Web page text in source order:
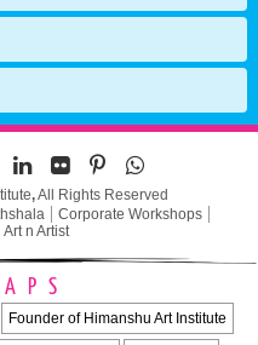
,All Rights Reserved
Corporate Workshops
Art n Artist
Founder of Himanshu Art Institute